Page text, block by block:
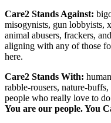
Care2 Stands Against:
misogynists, gun lobbyists,
animal abusers, frackers,
aligning with any of those
here.
Care2 Stands With:
rabble-rousers, nature-
people who really love to
You are our people. You